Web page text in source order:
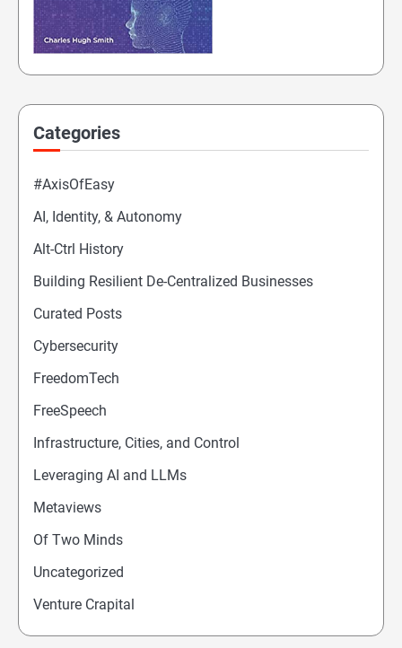
Categories
#AxisOfEasy
AI, Identity, & Autonomy
Alt-Ctrl History
Building Resilient De-Centralized Businesses
Curated Posts
Cybersecurity
FreedomTech
FreeSpeech
Infrastructure, Cities, and Control
Leveraging AI and LLMs
Metaviews
Of Two Minds
Uncategorized
Venture Crapital